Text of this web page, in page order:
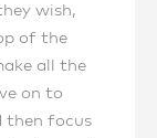
wish,
of the
all the
on to
then focus